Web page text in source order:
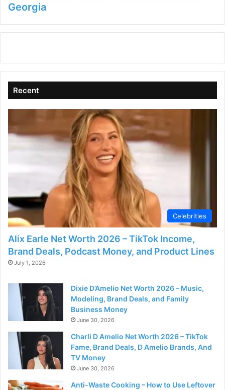
Georgia
Recent
Celebrities
Alix Earle Net Worth 2026 – TikTok Income,
Brand Deals, Podcast Money, and Product Lines
July 1, 2026
Dixie D’Amelio Net Worth 2026 – Music,
Modeling, Brand Deals, and Family
Business Money
June 30, 2026
Charli D Amelio Net Worth 2026 – TikTok
Fame, Brand Deals, D Amelio Brands, And
TV Money
June 30, 2026
Anti-Waste Cooking – How to Use Leftover